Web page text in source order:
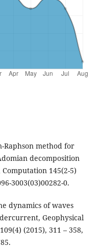
Raphson method for
decomposition
145(2-5)
3003(03)00282-0.
dynamics of waves
Geophysical
(2015), 311 – 358,